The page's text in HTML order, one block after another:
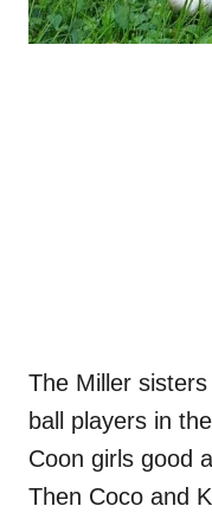
The Miller
ball players in
Coon girls good
Then Coco and